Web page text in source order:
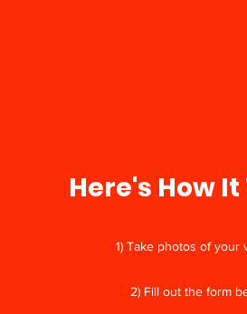
Here's How
1) Take photos of your
2) Fill out the form